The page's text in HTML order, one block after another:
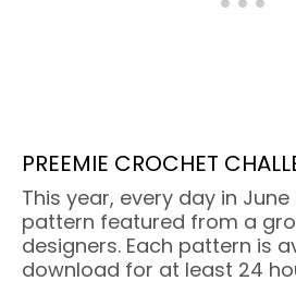
PREEMIE CROCHET
This year, every day in
pattern featured from a
designers. Each pattern is
download for at least 24